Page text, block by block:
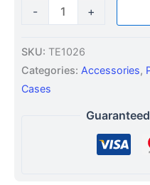
- +
SKU: TE1026
Categories: Accessories,
Cases